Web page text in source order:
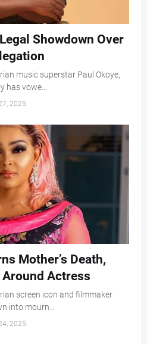
Showdown Over
music superstar Paul Okoye,
has vowe…
2025
Mother’s Death,
Actress
screen icon and filmmaker
into mourn…
2025